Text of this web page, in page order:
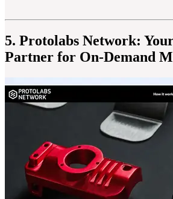
5. Protolabs Network:
Partner for On-Demand